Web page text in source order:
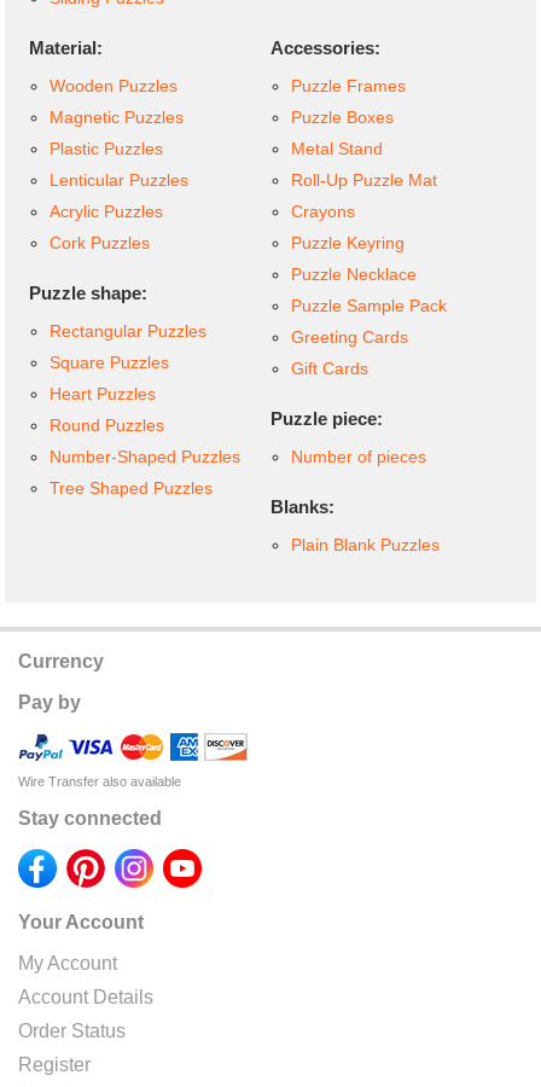
Material:
Wooden Puzzles
Magnetic Puzzles
Plastic Puzzles
Lenticular Puzzles
Acrylic Puzzles
Cork Puzzles
Puzzle shape:
Rectangular Puzzles
Square Puzzles
Heart Puzzles
Round Puzzles
Number-Shaped Puzzles
Tree Shaped Puzzles
Accessories:
Puzzle Frames
Puzzle Boxes
Metal Stand
Roll-Up Puzzle Mat
Crayons
Puzzle Keyring
Puzzle Necklace
Puzzle Sample Pack
Greeting Cards
Gift Cards
Puzzle piece:
Number of pieces
Blanks:
Plain Blank Puzzles
Currency
Pay by
Wire Transfer also available
Stay connected
Your Account
My Account
Account Details
Order Status
Register